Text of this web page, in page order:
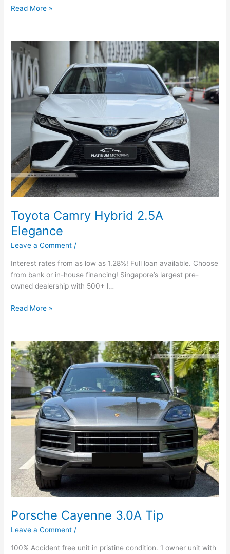
Read More »
Toyota Camry Hybrid 2.5A
Elegance
Leave a Comment /
Interest rates from as low as 1.28%! Full loan available. Choose
from bank or in-house financing! Singapore’s largest pre-
owned dealership with 500+ l…
Toyota
Camry
Hybrid
2.5A
Elegance
Read More »
Porsche Cayenne 3.0A Tip
Leave a Comment /
100% Accident free unit in pristine condition. 1 owner unit with
Porsche
Cayenne
3.0A
Tip